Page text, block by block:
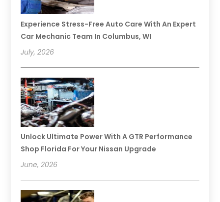
Experience Stress-Free Auto Care With An Expert
Car Mechanic Team In Columbus, WI
July, 2026
Unlock Ultimate Power With A GTR Performance
Shop Florida For Your Nissan Upgrade
June, 2026